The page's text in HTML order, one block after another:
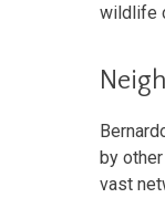
wildlife
by
vast